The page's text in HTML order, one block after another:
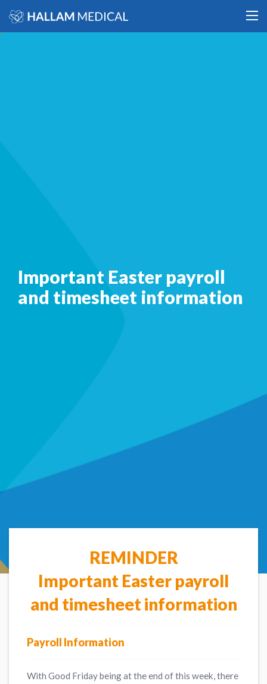
Important Easter payroll
and timesheet information
REMINDER
Important Easter payroll
and timesheet information
Payroll Information
With Good Friday being at the end of this week, there